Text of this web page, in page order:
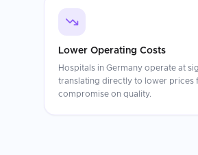
Lower Operating Costs
Hospitals in Germany operate at
translating directly to lower prices
compromise on quality.